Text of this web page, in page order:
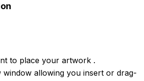
to place your artwork .
allowing you insert or drag-